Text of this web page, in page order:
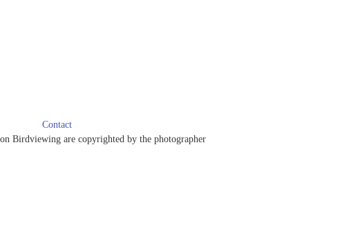
Contact
Birdviewing are copyrighted by the photographer